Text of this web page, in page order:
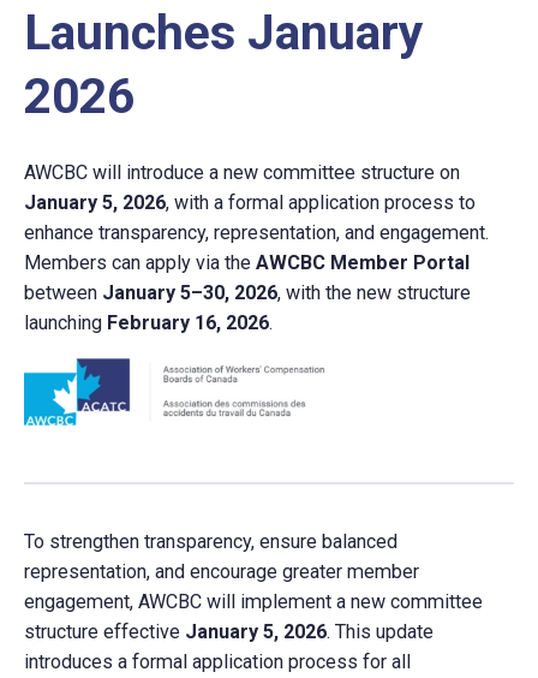
Launches January
2026
AWCBC will introduce a new committee structure on
January 5, 2026, with a formal application process to
enhance transparency, representation, and engagement.
Members can apply via theAWCBC Member Portal
between January 5–30, 2026, with the new structure
launching February 16, 2026.
To strengthen transparency, ensure balanced
representation, and encourage greater member
engagement, AWCBC will implement a new committee
structure effective January 5, 2026. This update
introduces a formal application process for all